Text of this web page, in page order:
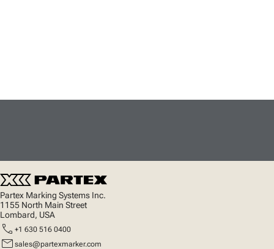
Partex Marking Systems Inc.
1155 North Main Street
Lombard, USA
call +1 630 516 0400
mail sales@partexmarker.com